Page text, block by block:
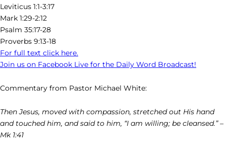
Leviticus 1:1-3:17
Mark 1:29-2:12
Psalm 35:17-28
Proverbs 9:13-18
For full text click here.
Join us on Facebook Live for the Daily Word Broadcast!
Commentary from Pastor Michael White:
Then Jesus, moved with compassion, stretched out His hand
and touched him, and said to him, “I am willing; be cleansed.” –
Mk 1:41